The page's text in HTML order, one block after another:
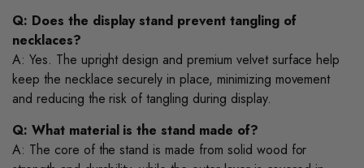
Q: Does the display stand prevent tangling of
necklaces?
A: Yes. The upright design and premium velvet surface help
keep the necklace securely in place, minimizing movement
and reducing the risk of tangling during display.
Q: What material is the stand made of?
A: The core of the stand is made from solid wood for